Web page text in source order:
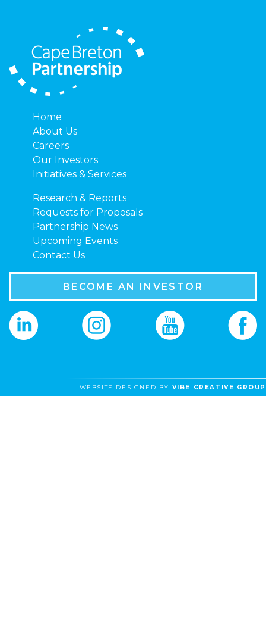
Home
About Us
Careers
Our Investors
Initiatives & Services
Research & Reports
Requests for Proposals
Partnership News
Upcoming Events
Contact Us
BECOME AN INVESTOR
WEBSITE DESIGNED BY VIBE CREATIVE GROUP